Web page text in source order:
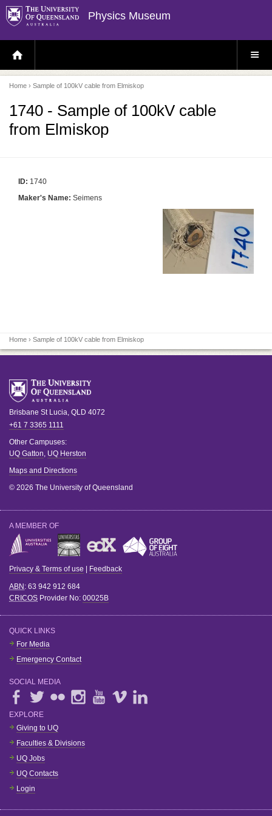
Physics Museum
H
O
E
P
A
E
S
E
Home › Sample of 100kV cable from Elmiskop
1740 - Sample of 100kV cable
from Elmiskop
ID: 1740
Maker's Name: Seimens
Home › Sample of 100kV cable from Elmiskop
Brisbane St Lucia, QLD 4072
+61 7 3365 1111
Other Campuses:
UQ Gatton, UQ Herston
Maps and Directions
© 2026 The University of Queensland
A MEMBER OF
Privacy & Terms of use Feedback
ABN : 63 942 912 684
CRICOS Provider No: 00025B
QUICK LINKS
For Media
Emergency Contact
SOCIAL MEDIA
EXPLORE
Giving to UQ
Faculties & Divisions
UQ Jobs
UQ Contacts
Login